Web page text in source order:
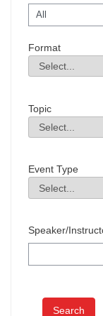
Format
Format
Field Value
Topic
Topic
Field Value
Event Type
Event Type
Field Value
Speaker/